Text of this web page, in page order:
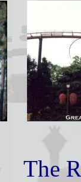
The